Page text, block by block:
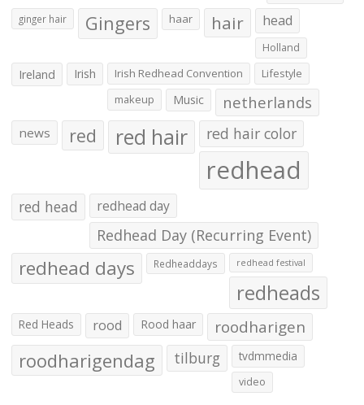
ginger hair Gingers haar hair head
Holland
Ireland Irish Irish Redhead Convention
Lifestyle
makeup
Music netherlands
news red red hair red hair color
redhead
red head redhead day
Redhead Day (Recurring Event)
redhead days Redheaddays redhead festival
redheads
Red Heads rood Rood haar roodharigen
roodharigendag tilburg tvdmmedia
video